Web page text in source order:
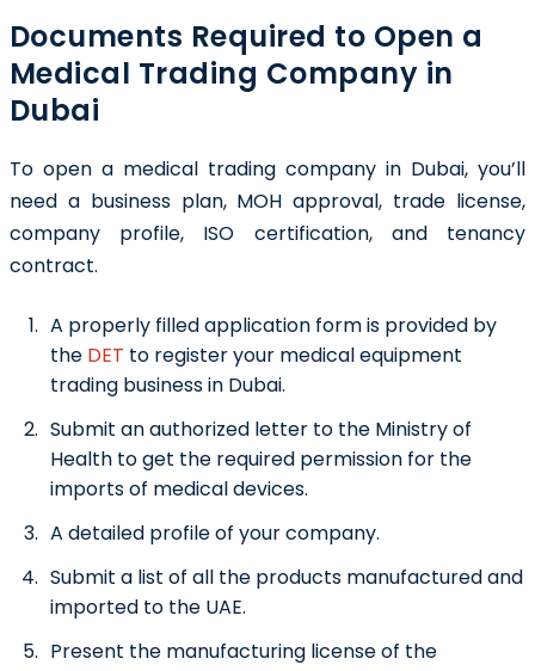
Documents Required to Open a
Medical Trading Company in
Dubai
To open a medical trading company in Dubai, you’ll
need a business plan, MOH approval, trade license,
company profile, ISO certification, and tenancy
contract.
A properly filled application form is provided by
the DET to register your medical equipment
trading business in Dubai.
Submit an authorized letter to the Ministry of
Health to get the required permission for the
imports of medical devices.
A detailed profile of your company.
Submit a list of all the products manufactured and
imported to the UAE.
Present the manufacturing license of the